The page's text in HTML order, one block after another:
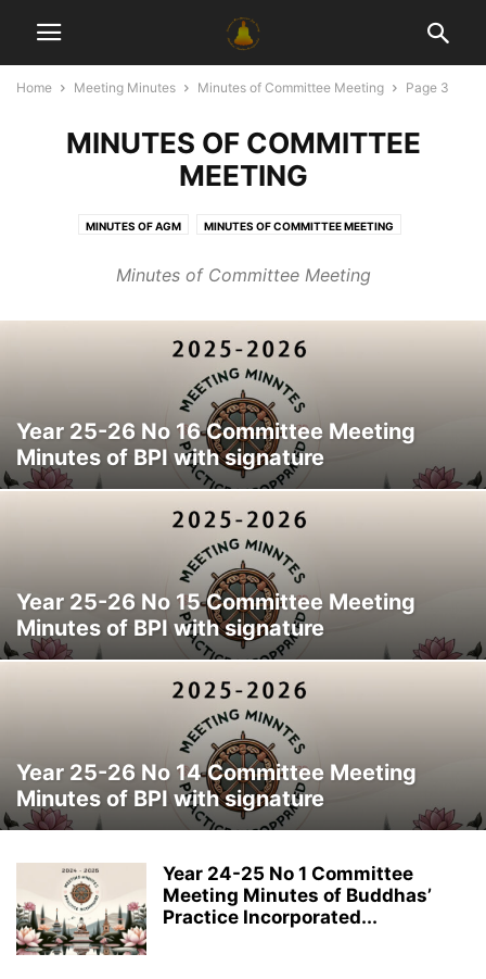
Home Meeting Minutes Minutes of Committee Meeting Page 3
MINUTES OF COMMITTEE
MEETING
MINUTES OF AGM MINUTES OF COMMITTEE MEETING
Minutes of Committee Meeting
Year 25-26 No 16 Committee Meeting
Minutes of BPI with signature
Year 25-26 No 15 Committee Meeting
Minutes of BPI with signature
Year 25-26 No 14 Committee Meeting
Minutes of BPI with signature
Year 24-25 No 1 Committee
Meeting Minutes of Buddhas’
Practice Incorporated...